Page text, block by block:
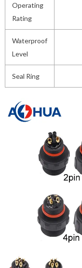
Operating
Rating
Waterproof
Level
Seal Ring